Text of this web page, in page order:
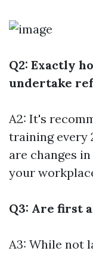
Q2: Exactly
undertake
A2: It's
training every
are changes
your
Q3: Are first
A3: While not